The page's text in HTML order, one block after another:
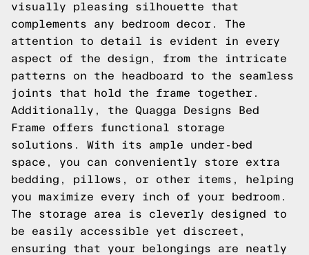
visually pleasing silhouette that
complements any bedroom decor. The
attention to detail is evident in every
aspect of the design, from the intricate
patterns on the headboard to the seamless
joints that hold the frame together.
Additionally, the Quagga Designs Bed
Frame offers functional storage
solutions. With its ample under-bed
space, you can conveniently store extra
bedding, pillows, or other items, helping
you maximize every inch of your bedroom.
The storage area is cleverly designed to
be easily accessible yet discreet,
ensuring that your belongings are neatly